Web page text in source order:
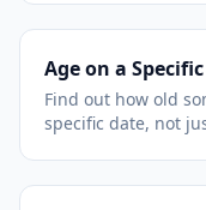
Age on a
Find out how old
specific date, not